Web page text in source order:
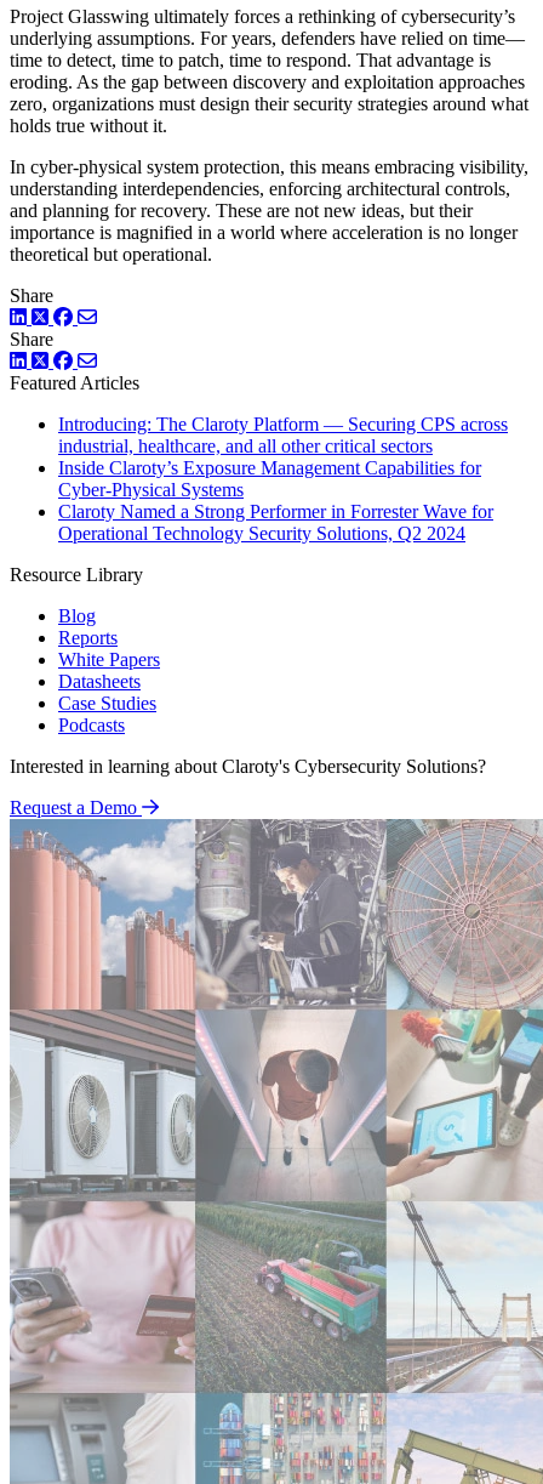
Project Glasswing ultimately forces a rethinking of cybersecurity’s
underlying assumptions. For years, defenders have relied on time—
time to detect, time to patch, time to respond. That advantage is
eroding. As the gap between discovery and exploitation approaches
zero, organizations must design their security strategies around what
holds true without it.
In cyber-physical system protection, this means embracing visibility,
understanding interdependencies, enforcing architectural controls,
and planning for recovery. These are not new ideas, but their
importance is magnified in a world where acceleration is no longer
theoretical but operational.
Share
LinkedIn
TwitterFacebook
Share
LinkedIn
TwitterFacebook
Featured Articles
Introducing: The Claroty Platform — Securing CPS across
industrial, healthcare, and all other critical sectors
Inside Claroty’s Exposure Management Capabilities for
Cyber-Physical Systems
Claroty Named a Strong Performer in Forrester Wave for
Operational Technology Security Solutions, Q2 2024
Resource Library
Blog
Reports
White Papers
Datasheets
Case Studies
Podcasts
Interested in learning about Claroty's Cybersecurity Solutions?
Request a Demo